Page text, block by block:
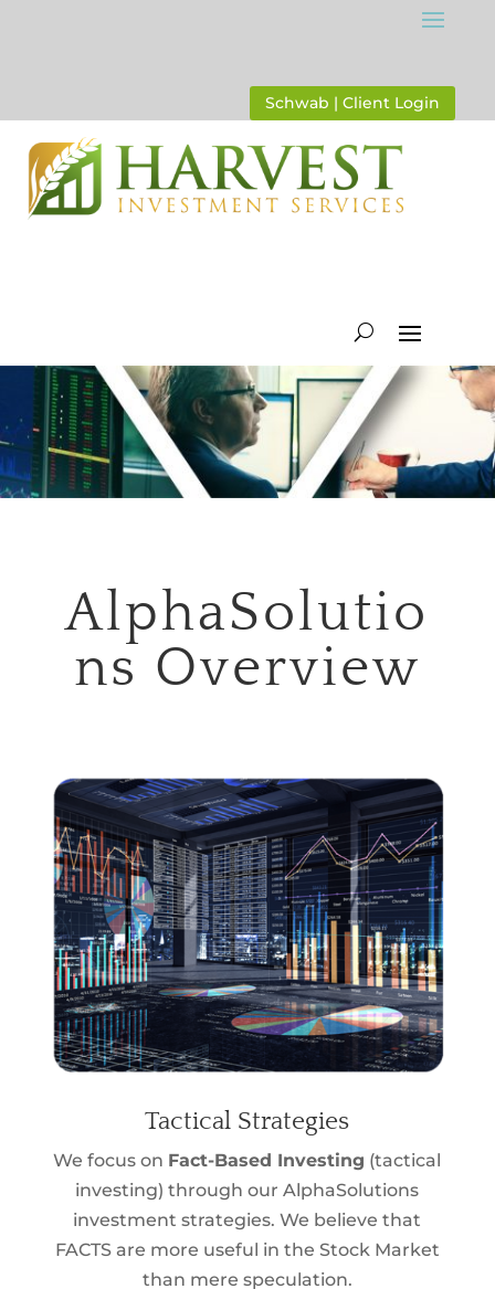
Schwab | Client Login
AlphaSolutio
ns Overview
Tactical Strategies
We focus on Fact-Based Investing (tactical
investing) through our AlphaSolutions
investment strategies. We believe that
FACTS are more useful in the Stock Market
than mere speculation.